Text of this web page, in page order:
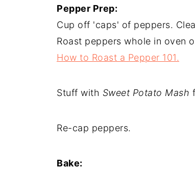
Pepper Prep:
Cup off 'caps' of peppers.
Roast peppers whole in oven
How to Roast a Pepper 101.
Stuff with Sweet Potato Mash
Re-cap peppers.
Bake: